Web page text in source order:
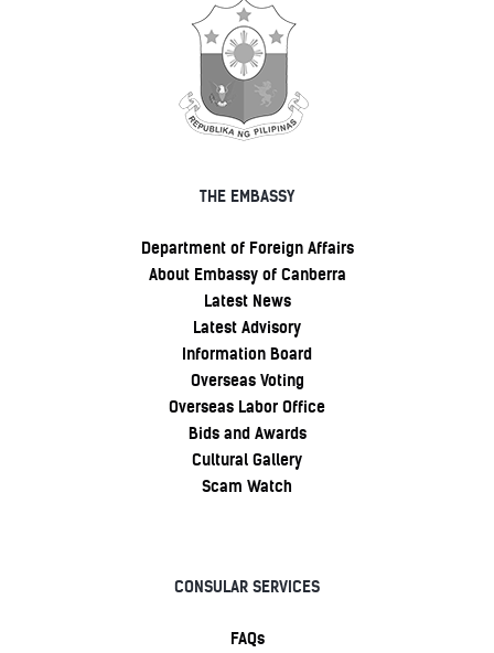
THE EMBASSY
Department of Foreign Affairs
About Embassy of Canberra
Latest News
Latest Advisory
Information Board
Overseas Voting
Overseas Labor Office
Bids and Awards
Cultural Gallery
Scam Watch
CONSULAR SERVICES
FAQs